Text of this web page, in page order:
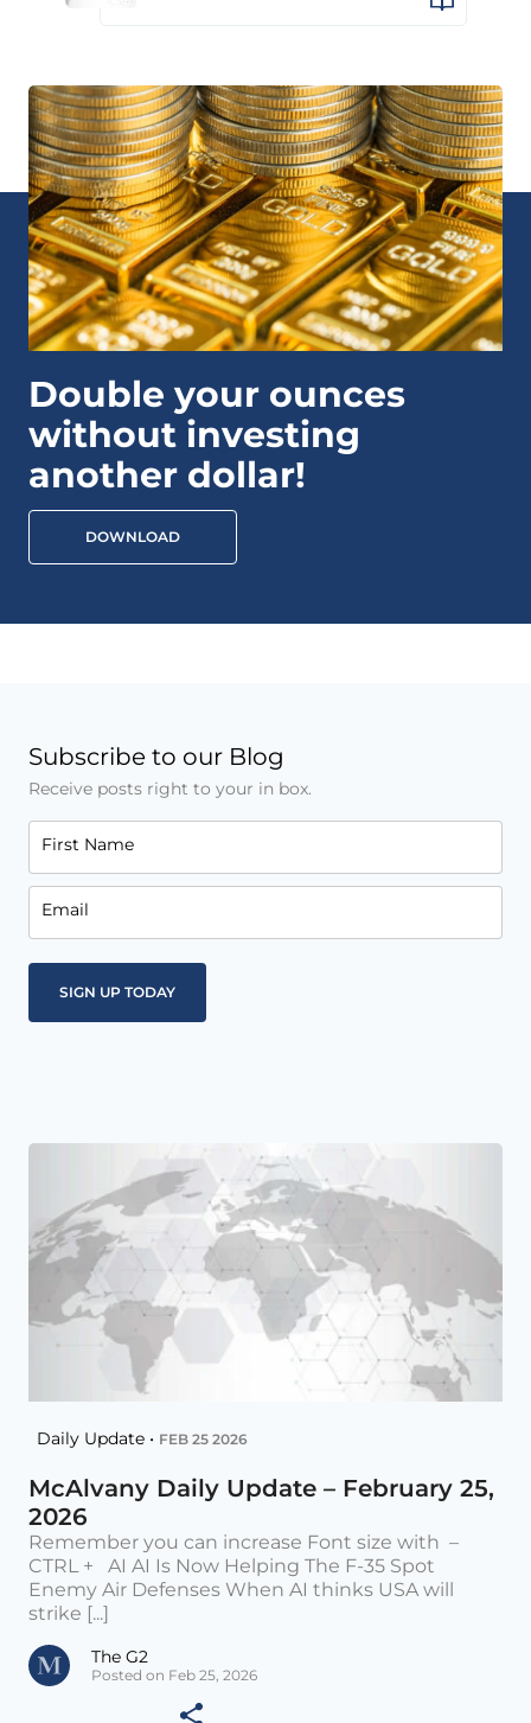
Double your ounces
without investing
another dollar!
DOWNLOAD
Subscribe to our Blog
Receive posts right to your in box.
First Name
Email
Daily Update • FEB 25 2026
McAlvany Daily Update – February 25,
2026
Remember you can increase Font size with –
CTRL + AI AI Is Now Helping The F-35 Spot
Enemy Air Defenses When AI thinks USA will
strike [...]
The G2
Posted on Feb 25, 2026